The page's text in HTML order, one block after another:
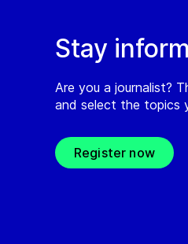
Stay
Are you a journalist?
and select the topics
Register now